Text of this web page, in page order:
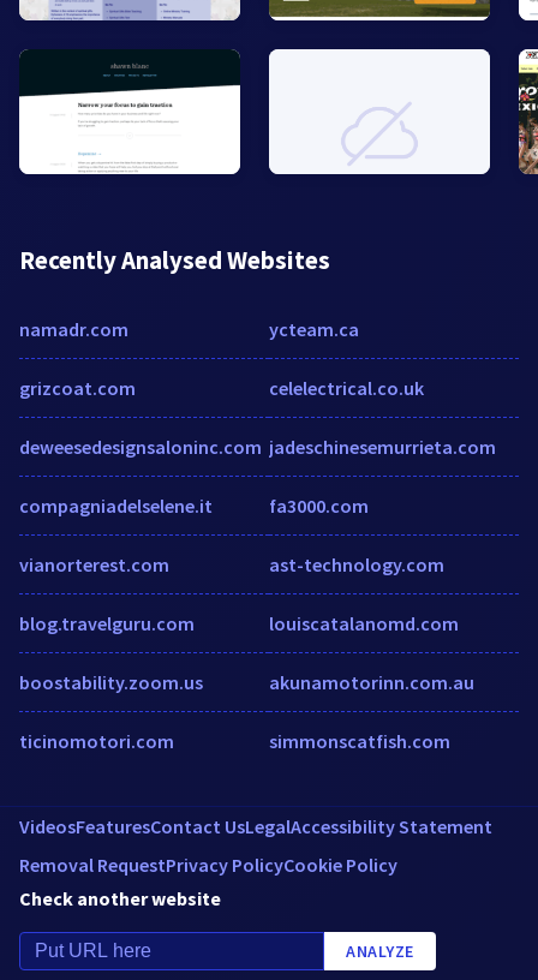
Recently Analysed Websites
namadr.com
grizcoat.com
deweesedesignsaloninc.com
compagniadelselene.it
vianorterest.com
blog.travelguru.com
boostability.zoom.us
ticinomotori.com
ycteam.ca
celelectrical.co.uk
jadeschinesemurrieta.com
fa3000.com
ast-technology.com
louiscatalanomd.com
akunamotorinn.com.au
simmonscatfish.com
VideosFeaturesContact UsLegalAccessibility Statement
Removal RequestPrivacy PolicyCookie Policy
Check another website
ANALYZE